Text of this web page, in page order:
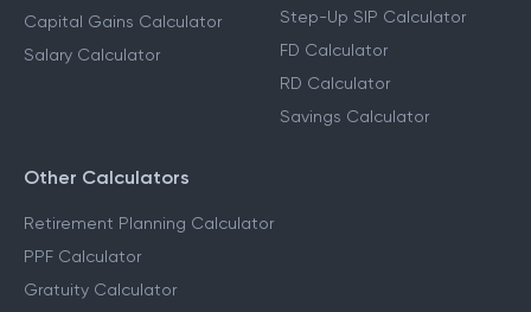
Capital Gains Calculator
Salary Calculator
Step-Up SIP Calculator
FD Calculator
RD Calculator
Savings Calculator
Other Calculators
Retirement Planning Calculator
PPF Calculator
Gratuity Calculator